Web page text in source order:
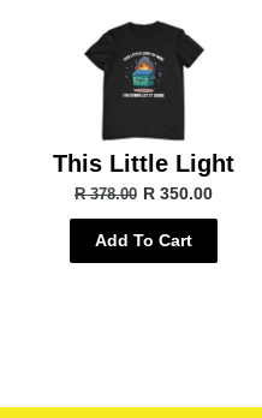
This Little Light
R 378.00 R 350.00
Add To Cart